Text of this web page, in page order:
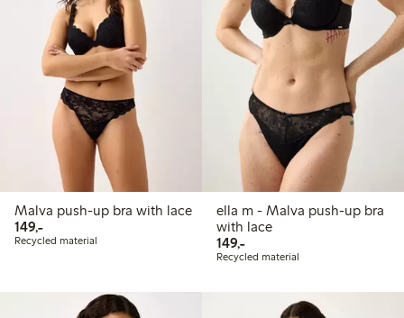
Malva push-up bra with lace
149,-149,00 PLN
Recycled material
ella m - Malva push-up bra
with lace
149,-149,00 PLN
Recycled material